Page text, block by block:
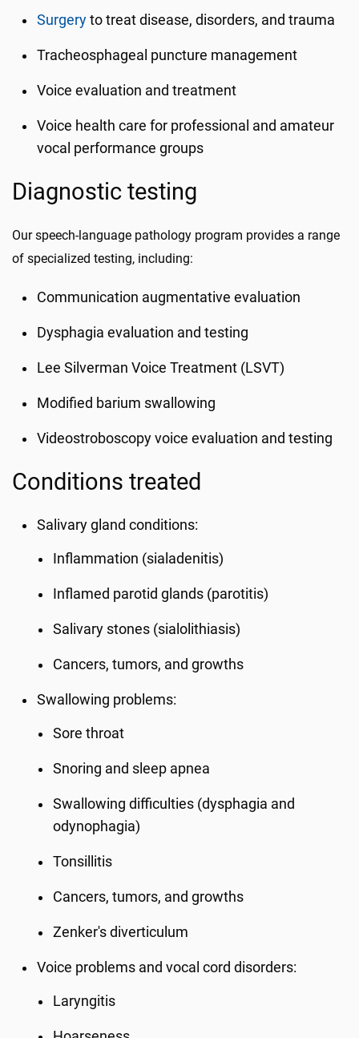
Surgery to treat disease, disorders, and trauma
Tracheosphageal puncture management
Voice evaluation and treatment
Voice health care for professional and amateur
vocal performance groups
Diagnostic testing
Our speech-language pathology program provides a range
of specialized testing, including:
Communication augmentative evaluation
Dysphagia evaluation and testing
Lee Silverman Voice Treatment (LSVT)
Modified barium swallowing
Videostroboscopy voice evaluation and testing
Conditions treated
Salivary gland conditions:
Inflammation (sialadenitis)
Inflamed parotid glands (parotitis)
Salivary stones (sialolithiasis)
Cancers, tumors, and growths
Swallowing problems:
Sore throat
Snoring and sleep apnea
Swallowing difficulties (dysphagia and
odynophagia)
Tonsillitis
Cancers, tumors, and growths
Zenker's diverticulum
Voice problems and vocal cord disorders:
Laryngitis